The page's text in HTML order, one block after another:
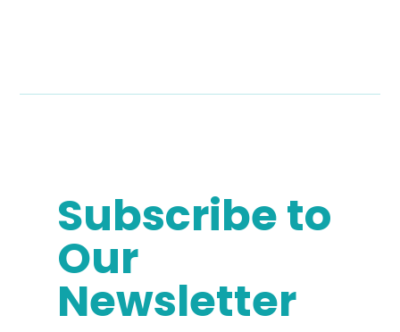
Subscribe to
Our
Newsletter